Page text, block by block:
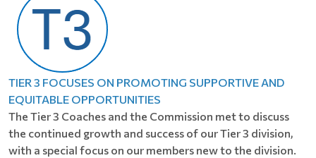
TIER 3 FOCUSES ON PROMOTING SUPPORTIVE AND
EQUITABLE OPPORTUNITIES
The Tier 3 Coaches and the Commission met to discuss
the continued growth and success of our Tier 3 division,
with a special focus on our members new to the division.